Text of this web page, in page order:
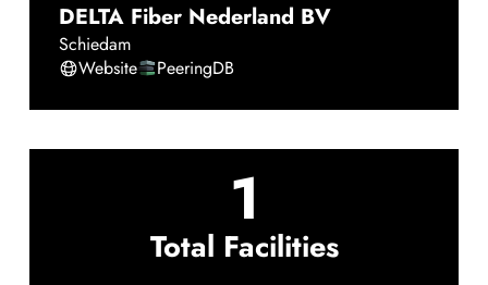
DELTA Fiber Nederland BV
Schiedam
Website
PeeringDB
1
Total Facilities